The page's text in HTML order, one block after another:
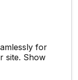
for
site. Show